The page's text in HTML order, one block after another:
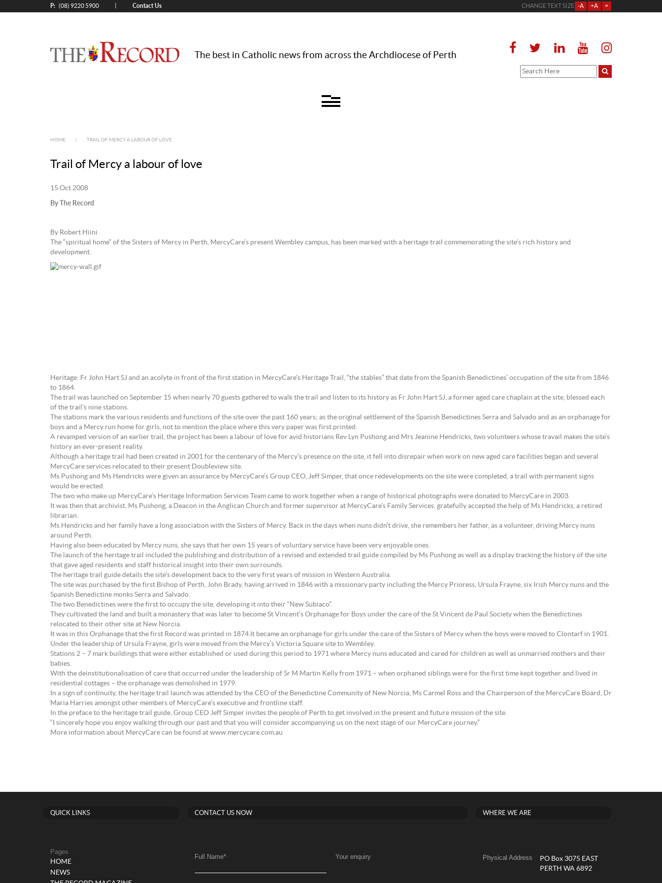
P: (08) 9220 5900 Contact Us CHANGE TEXT SIZE -A +A =
The best in Catholic news from across the Archdiocese of Perth
HOME TRAIL OF MERCY A LABOUR OF LOVE
Trail of Mercy a labour of love
15 Oct 2008
By The Record
By Robert Hiini
The “spiritual home” of the Sisters of Mercy in Perth, MercyCare’s present Wembley campus, has been marked with a heritage trail commemorating the site’s rich history and
development.
Heritage: Fr John Hart SJ and an acolyte in front of the first station in MercyCare’s Heritage Trail, “the stables” that date from the Spanish Benedictines’ occupation of the site from 1846
to 1864.
The trail was launched on September 15 when nearly 70 guests gathered to walk the trail and listen to its history as Fr John Hart SJ, a former aged care chaplain at the site, blessed each
of the trail’s nine stations.
The stations mark the various residents and functions of the site over the past 160 years; as the original settlement of the Spanish Benedictines Serra and Salvado and as an orphanage for
boys and a Mercy run home for girls, not to mention the place where this very paper was first printed.
A revamped version of an earlier trail, the project has been a labour of love for avid historians Rev Lyn Pushong and Mrs Jeanine Hendricks, two volunteers whose travail makes the site’s
history an ever-present reality.
Although a heritage trail had been created in 2001 for the centenary of the Mercy’s presence on the site, it fell into disrepair when work on new aged care facilities began and several
MercyCare services relocated to their present Doubleview site.
Ms Pushong and Ms Hendricks were given an assurance by MercyCare’s Group CEO, Jeff Simper, that once redevelopments on the site were completed, a trail with permanent signs
would be erected.
The two who make up MercyCare’s Heritage Information Services Team came to work together when a range of historical photographs were donated to MercyCare in 2003.
It was then that archivist, Ms Pushong, a Deacon in the Anglican Church and former supervisor at MercyCare’s Family Services, gratefully accepted the help of Ms Hendricks, a retired
librarian.
Ms Hendricks and her family have a long association with the Sisters of Mercy. Back in the days when nuns didn’t drive, she remembers her father, as a volunteer, driving Mercy nuns
around Perth.
Having also been educated by Mercy nuns, she says that her own 15 years of voluntary service have been very enjoyable ones.
The launch of the heritage trail included the publishing and distribution of a revised and extended trail guide compiled by Ms Pushong as well as a display tracking the history of the site
that gave aged residents and staff historical insight into their own surrounds.
The heritage trail guide details the site’s development back to the very first years of mission in Western Australia.
The site was purchased by the first Bishop of Perth, John Brady, having arrived in 1846 with a missionary party including the Mercy Prioress, Ursula Frayne, six Irish Mercy nuns and the
Spanish Benedictine monks Serra and Salvado.
The two Benedictines were the first to occupy the site, developing it into their “New Subiaco”.
They cultivated the land and built a monastery that was later to become St Vincent’s Orphanage for Boys under the care of the St Vincent de Paul Society when the Benedictines
relocated to their other site at New Norcia.
It was in this Orphanage that the first Record was printed in 1874.It became an orphanage for girls under the care of the Sisters of Mercy when the boys were moved to Clontarf in 1901.
Under the leadership of Ursula Frayne, girls were moved from the Mercy’s Victoria Square site to Wembley.
Stations 2 – 7 mark buildings that were either established or used during this period to 1971 where Mercy nuns educated and cared for children as well as unmarried mothers and their
babies.
With the deinstitutionalisation of care that occurred under the leadership of Sr M Martin Kelly from 1971 – when orphaned siblings were for the first time kept together and lived in
residential cottages – the orphanage was demolished in 1979.
In a sign of continuity, the heritage trail launch was attended by the CEO of the Benedictine Community of New Norcia, Ms Carmel Ross and the Chairperson of the MercyCare Board, Dr
Maria Harries amongst other members of MercyCare’s executive and frontline staff.
In the preface to the heritage trail guide, Group CEO Jeff Simper invites the people of Perth to get involved in the present and future mission of the site.
“I sincerely hope you enjoy walking through our past and that you will consider accompanying us on the next stage of our MercyCare journey.”
More information about MercyCare can be found at www.mercycare.com.au
QUICK LINKS
Pages
HOME
NEWS
CONTACT US NOW
Full Name* Your enquiry
WHERE WE ARE
Physical Address
PO Box 3075 EAST
PERTH WA 6892